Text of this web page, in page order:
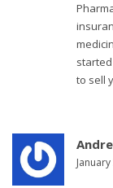
to sell